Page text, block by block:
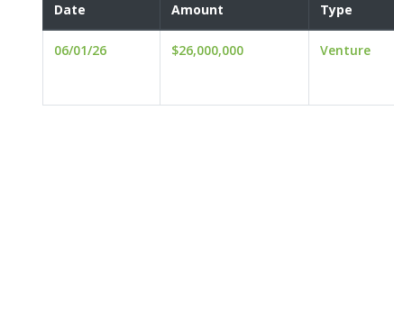
Date Amount Type
06/01/26 $26,000,000 Venture